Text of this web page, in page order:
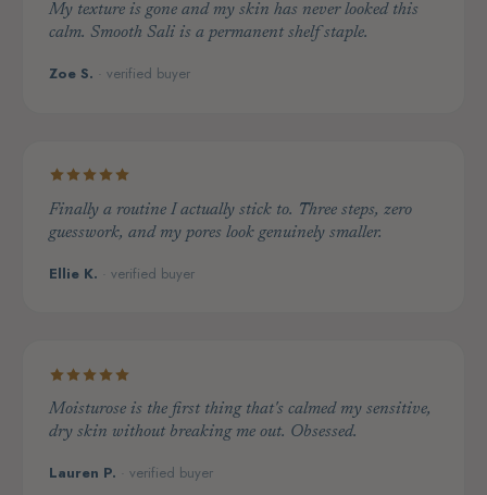
My texture is gone and my skin has never looked this
calm. Smooth Sali is a permanent shelf staple.
Zoe S. · verified buyer
Finally a routine I actually stick to. Three steps, zero
guesswork, and my pores look genuinely smaller.
Ellie K. · verified buyer
Moisturose is the first thing that's calmed my sensitive,
dry skin without breaking me out. Obsessed.
Lauren P. · verified buyer